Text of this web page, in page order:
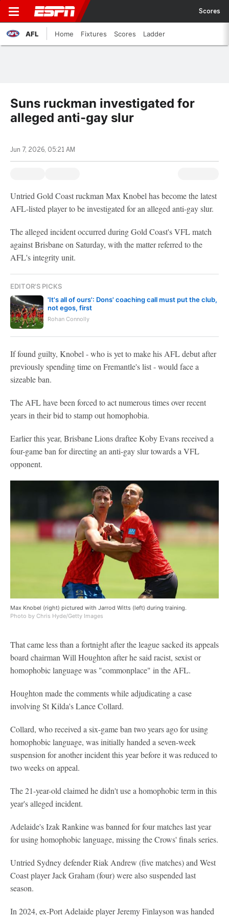
Scores
AFL Home Fixtures Scores Ladder
Suns ruckman investigated for
alleged anti-gay slur
Jun 7, 2026, 05:21 AM
Untried Gold Coast ruckman Max Knobel has become the latest
AFL-listed player to be investigated for an alleged anti-gayslur.
The alleged incident occurred during Gold Coast's VFL match
against Brisbane on Saturday, with the matter referred to the
AFL's integrity unit.
EDITOR'S PICKS
'It's all of ours': Dons' coaching call must put the club,
not egos, first
Rohan Connolly
If found guilty, Knobel - who is yet to make his AFL debut after
previously spending time on Fremantle's list - would face a
sizeable ban.
The AFL have been forced to act numerous times over recent
years in their bid to stamp out homophobia.
Earlier this year, Brisbane Lions draftee Koby Evans received a
four-game ban for directing an anti-gayslur towards a VFL
opponent.
Max Knobel (right) pictured with Jarrod Witts (left) during training.
Photo by Chris Hyde/Getty Images
That came less than a fortnight after the league sacked its appeals
board chairman Will Houghton after he said racist, sexist or
homophobic language was "commonplace" in the AFL.
Houghton made the comments while adjudicating a case
involving St Kilda's Lance Collard.
Collard, who received a six-game ban two years ago for using
homophobic language, was initially handed a seven-week
suspension for another incident this year before it was reduced to
two weeks on appeal.
The 21-year-old claimed he didn't use a homophobic term in this
year's alleged incident.
Adelaide's Izak Rankine was banned for four matches last year
for using homophobic language, missing the Crows' finals series.
Untried Sydney defender Riak Andrew (five matches) and West
Coast player Jack Graham (four) were also suspended last
season.
In 2024, ex-Port Adelaide player Jeremy Finlayson was handed